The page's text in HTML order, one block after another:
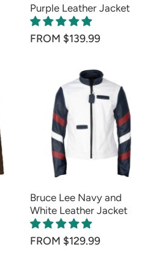
Purple Leather Jacket
FROM $139.99
Bruce Lee Navy and
White Leather Jacket
FROM $129.99